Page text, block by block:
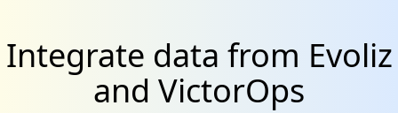
Integrate data from Evoliz
and VictorOps